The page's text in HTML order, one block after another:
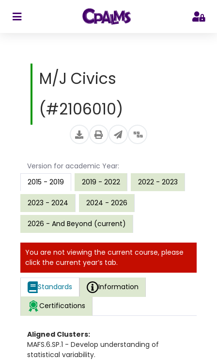
M/J Civics
(#2106010)
Version for academic Year:
2015 - 2019
2019 - 2022 2022 - 2023
2023 - 2024 2024 - 2026
2026 - And Beyond (current)
You are not viewing the current course, please
click the current year’s tab.
Standards
Information
Certifications
Aligned Clusters:
MAFS.6.SP.1 - Develop understanding of
statistical variability.